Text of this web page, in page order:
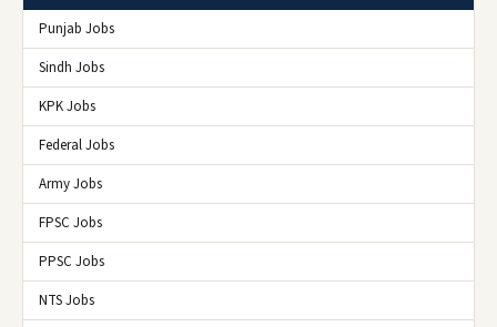
Punjab Jobs
Sindh Jobs
KPK Jobs
Federal Jobs
Army Jobs
FPSC Jobs
PPSC Jobs
NTS Jobs